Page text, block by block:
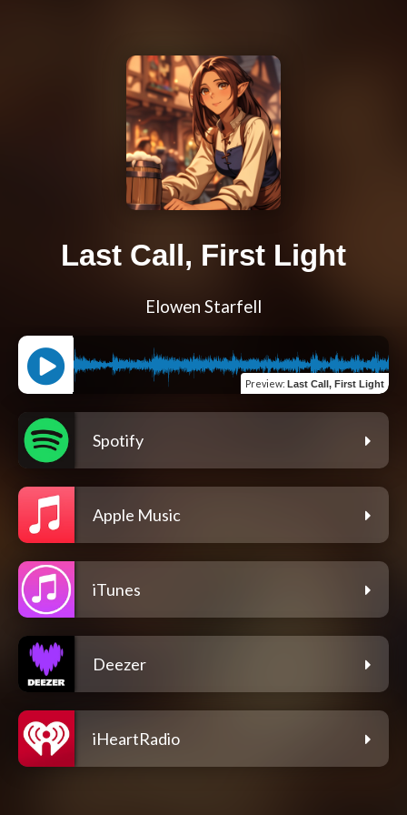
Last Call, First Light
Elowen Starfell
Preview: Last Call, First Light
Spotify
Apple Music
iTunes
Deezer
iHeartRadio